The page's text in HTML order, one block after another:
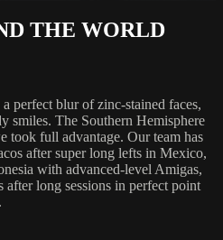
THE WORLD
perfect blur of zinc-stained faces,
smiles. The Southern Hemisphere
took full advantage. Our team has
after super long lefts in Mexico,
with advanced-level Amigas,
long sessions in perfect point